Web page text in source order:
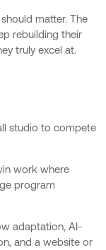
matter. The
rebuilding their
truly excel at.
studio to compete
work where
program
adaptation, AI-
and a website or